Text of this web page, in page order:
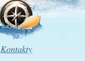
Kontakty